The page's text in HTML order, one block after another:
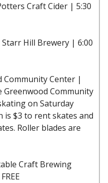
Craft Cider | 5:30
Hill Brewery | 6:00
Community Center |
Greenwood Community
on Saturday
is $3 to rent skates and
Roller blades are
Craft Brewing